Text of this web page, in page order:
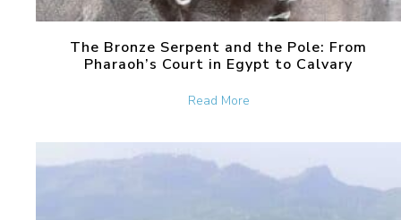
The Bronze Serpent and the Pole: From
Pharaoh’s Court in Egypt to Calvary
Read Moreabout The Bronze